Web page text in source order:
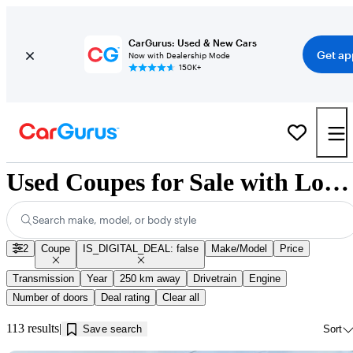
CarGurus: Used & New Cars
Now with Dealership Mode
150K+
Get
Used Coupes for Sale with Low Mileage in Jonquière, QC
Search make, model, or body style
2 Coupe IS_DIGITAL_DEAL: false Make/Model Price
Transmission Year 250 km away Drivetrain
Engine
Number of doors
Deal rating Clear all
113 results Save search Sort